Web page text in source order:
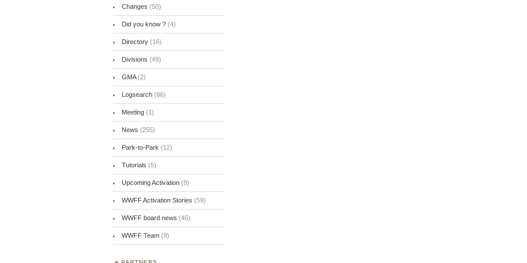
Changes (50)
Did you know ?(4)
Directory(16)
Divisions (49)
GMA(2)
Logsearch(86)
Meeting(1)
News (255)
Park-to-Park (12)
Tutorials (5)
Upcoming Activation(9)
WWFF Activation Stories (59)
WWFF board news (45)
WWFF Team(9)